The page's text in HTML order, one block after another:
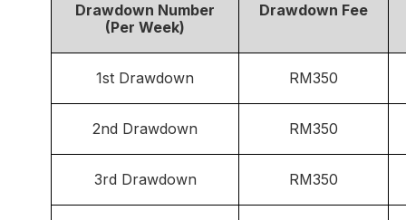
Drawdown Number
(Per Week)
Drawdown Fee
1st Drawdown RM350
2nd Drawdown RM350
3rd Drawdown RM350